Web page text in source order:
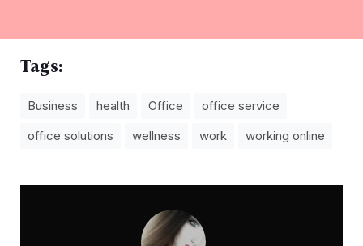
Tags:
Business health Office
office service
office solutions
wellness work working online